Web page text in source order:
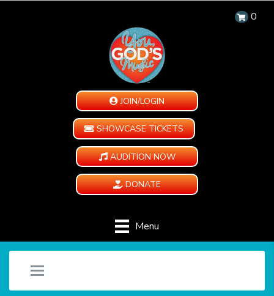
0
JOIN/LOGIN
SHOWCASE TICKETS
AUDITION NOW
DONATE
Menu